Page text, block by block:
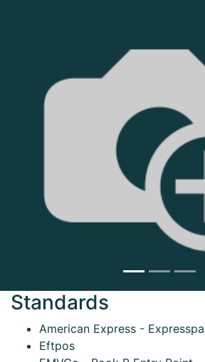
Standards
American Express -
Eftpos